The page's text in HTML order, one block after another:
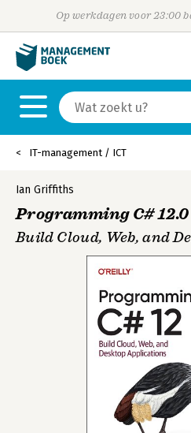
Op werkdagen voor 23:00
IT-management / ICT
Ian Griffiths
Programming C# 12.0
Build Cloud, Web, and